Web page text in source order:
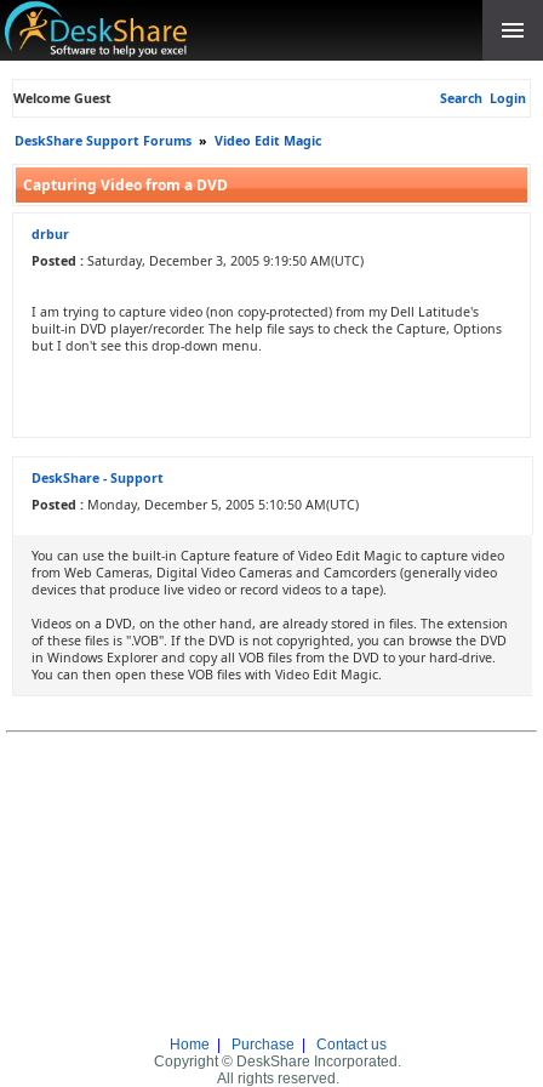
Welcome Guest Search Login
DeskShare Support Forums » Video Edit Magic
Capturing Video from a DVD
drbur
Posted : Saturday, December 3, 2005 9:19:50 AM(UTC)
I am trying to capture video (non copy-protected) from my Dell Latitude's
built-in DVD player/recorder. The help file says to check the Capture, Options
but I don't see this drop-down menu.
DeskShare - Support
Posted : Monday, December 5, 2005 5:10:50 AM(UTC)
You can use the built-in Capture feature of Video Edit Magic to capture video
from Web Cameras, Digital Video Cameras and Camcorders (generally video
devices that produce live video or record videos to a tape).
Videos on a DVD, on the other hand, are already stored in files. The extension
of these files is ".VOB". If the DVD is not copyrighted, you can browse the DVD
in Windows Explorer and copy all VOB files from the DVD to your hard-drive.
You can then open these VOB files with Video Edit Magic.
Home Purchase
Contact us
Copyright © DeskShare Incorporated.
All rights reserved.